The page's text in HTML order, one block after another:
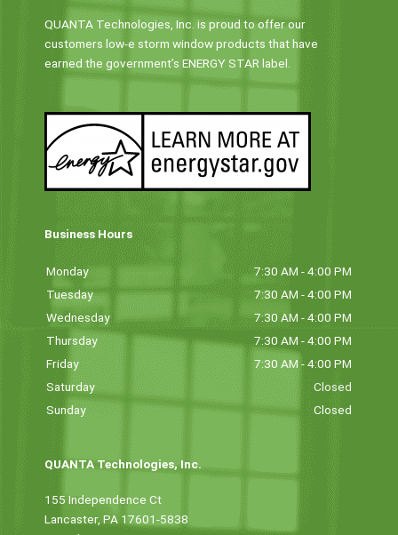
QUANTA Technologies, Inc. is proud to offer our
customers low-e storm window products that have
earned the government’s ENERGY STAR label.
Business Hours
Monday
7:30 AM - 4:00 PM
Tuesday
7:30 AM - 4:00 PM
Wednesday
7:30 AM - 4:00 PM
Thursday
7:30 AM - 4:00 PM
Friday
7:30 AM - 4:00 PM
Saturday
Closed
Sunday
Closed
QUANTA Technologies, Inc.
155 Independence Ct
Lancaster, PA 17601-5838